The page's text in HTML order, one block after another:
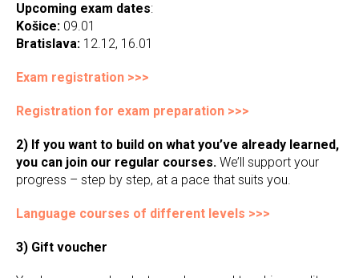
Upcoming exam dates:
Košice: 09.01
Bratislava: 12.12, 16.01
Exam registration >>>
Registration for exam preparation >>>
2) If you want to build on what you’ve already learned,
you can join our regular courses. We’ll support your
progress – step by step, at a pace that suits you.
Language courses of different levels >>>
3) Gift voucher